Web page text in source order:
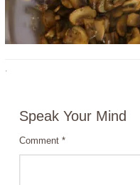
·
Speak Your Mind
Comment*